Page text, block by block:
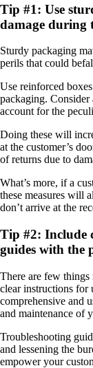
Tip #1: Use
damage during
Sturdy packaging
perils that could
Use reinforced
packaging.
account for the
Doing these will
at the customer’s
of returns due to
What’s more, if a
these measures will
don’t arrive at the
Tip #2: Include
guides with the
There are few
clear instructions for
comprehensive and
and maintenance of
Troubleshooting
and lessening the
empower your